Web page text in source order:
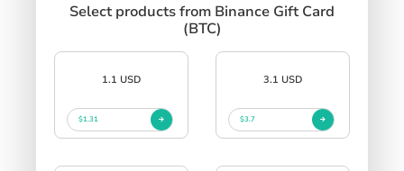
Select products from Binance Gift Card
(BTC)
1.1 USD
$1.31
3.1 USD
$3.7